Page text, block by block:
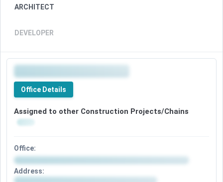
ARCHITECT
DEVELOPER
Office Details
Assigned to other Construction Projects/Chains
Office:
Address: